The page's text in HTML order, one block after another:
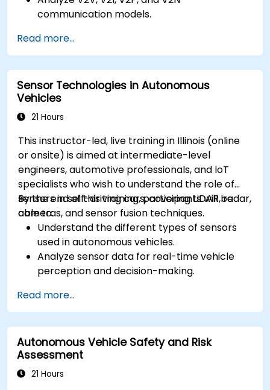
communication models.
C-V2X.
Develop simulations for connected vehicle
environments.
Address cybersecurity and privacy
challenges in V2X networks.
Read more...
Sensor Technologies in Autonomous
Vehicles
21 Hours
This instructor-led, live training in Illinois (online
or onsite) is aimed at intermediate-level
engineers, automotive professionals, and IoT
specialists who wish to understand the role of
sensors in self-driving cars, covering LiDAR, radar,
cameras, and sensor fusion techniques.
By the end of this training, participants will be
able to:
Understand the different types of sensors
used in autonomous vehicles.
Analyze sensor data for real-time vehicle
perception and decision-making.
improve vehicle accuracy and safety.
Optimize sensor placement and calibration
for enhanced autonomous driving
performance.
Read more...
Autonomous Vehicle Safety and Risk
Assessment
21 Hours